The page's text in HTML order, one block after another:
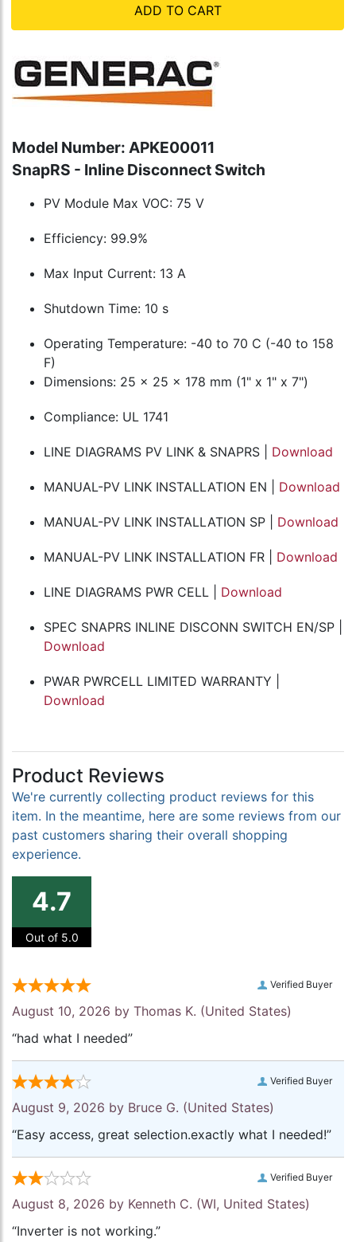
ADD TO CART
Model Number: APKE00011
SnapRS - Inline Disconnect Switch
PV Module Max VOC: 75 V
Efficiency: 99.9%
Max Input Current: 13 A
Shutdown Time: 10 s
Operating Temperature: -40 to 70 C (-40 to 158
F)
Dimensions: 25 x 25 x 178 mm (1" x 1" x 7")
Compliance: UL 1741
LINE DIAGRAMS PV LINK & SNAPRS | Download
MANUAL-PV LINK INSTALLATION EN | Download
MANUAL-PV LINK INSTALLATION SP | Download
MANUAL-PV LINK INSTALLATION FR | Download
LINE DIAGRAMS PWR CELL | Download
SPEC SNAPRS INLINE DISCONN SWITCH EN/SP |
Download
PWAR PWRCELL LIMITED WARRANTY |
Download
Product Reviews
We're currently collecting product reviews for this
item. In the meantime, here are some reviews from our
past customers sharing their overall shopping
experience.
4.7
Out of 5.0
Verified Buyer
August 10, 2026 by Thomas K. (United States)
“had what I needed”
Verified Buyer
August 9, 2026 by Bruce G. (United States)
“Easy access, great selection.exactly what I needed!”
Verified Buyer
August 8, 2026 by Kenneth C. (WI, United States)
“Inverter is not working.”